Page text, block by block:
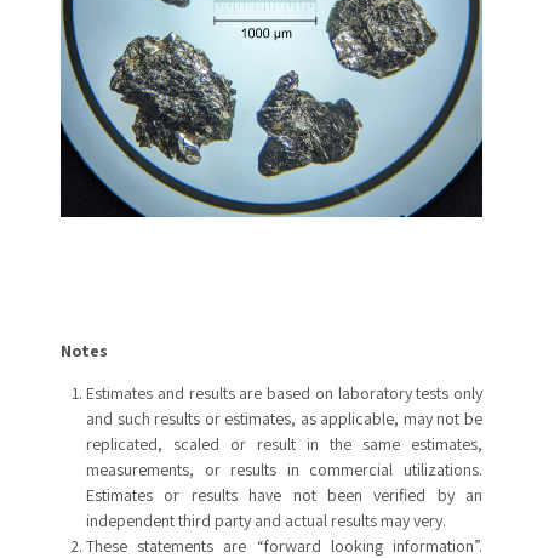
Notes
Estimates and results are based on laboratory tests only
and such results or estimates, as applicable, may not be
replicated, scaled or result in the same estimates,
measurements, or results in commercial utilizations.
Estimates or results have not been verified by an
independent third party and actual results may very.
These statements are “forward looking information”.